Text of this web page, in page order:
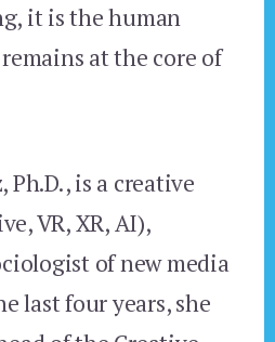
it is the human
at the core of
Ph.D., is a creative
VR, XR, AI),
of new media
last four years, she